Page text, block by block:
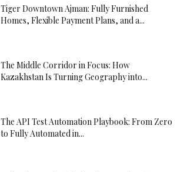
Tiger Downtown Ajman: Fully Furnished
Homes, Flexible Payment Plans, and a...
The Middle Corridor in Focus: How
Kazakhstan Is Turning Geography into...
The API Test Automation Playbook: From Zero
to Fully Automated in...